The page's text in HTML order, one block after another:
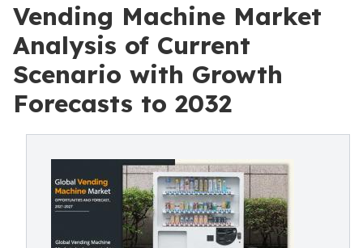
Vending Machine Market
Analysis of Current
Scenario with Growth
Forecasts to 2032